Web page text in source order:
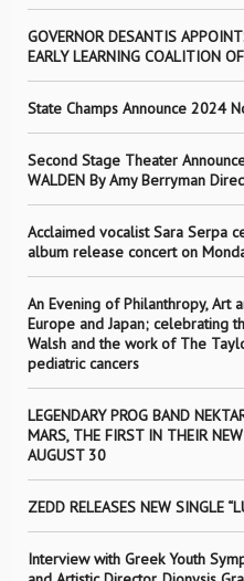
GOVERNOR DESANTIS
EARLY LEARNING COALITION
State Champs Announce 2024
Second Stage Theater
WALDEN By Amy Berryman
Acclaimed vocalist Sara Serpa
album release concert on
An Evening of Philanthropy, Art
Europe and Japan; celebrating
Walsh and the work of The
pediatric cancers
LEGENDARY PROG BAND
MARS, THE FIRST IN THEIR
AUGUST 30
ZEDD RELEASES NEW SINGLE
Interview with Greek Youth